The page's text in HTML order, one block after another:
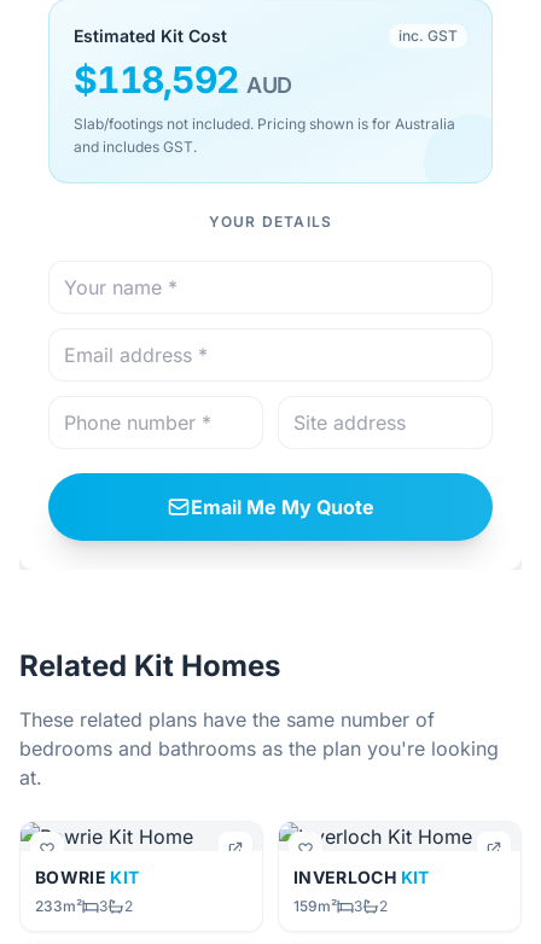
Estimated Kit Cost inc. GST
$118,592 AUD
Slab/footings not included. Pricing shown is for Australia
and includes GST.
YOUR DETAILS
Email Me My Quote
Related Kit Homes
These related plans have the same number of
bedrooms and bathrooms as the plan you're looking
at.
BOWRIE KIT
233m² 3 2
INVERLOCH KIT
159m² 3 2